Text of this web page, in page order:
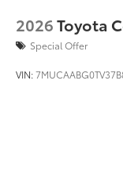
Black badging
Unique color-
grille
Rain-sensing
wipers with
2026Toyota
Special Offer
VIN: